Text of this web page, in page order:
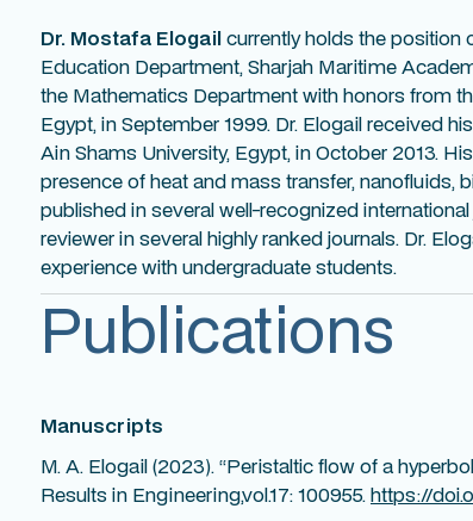
Dr. Mostafa Elogailcurrently holds the position
Education Department, Sharjah Maritime
the Mathematics Department with honors from
Egypt, in September 1999. Dr. Elogail received
Ain Shams University, Egypt, in October 2013.
presence of heat and mass transfer, nanofluids,
published in several well-recognized
reviewer in several highly ranked journals. Dr.
experience with undergraduate students.
Publications
Manuscripts
M. A. Elogail (2023). “Peristaltic flow of a
Results in Engineering,vol.17: 100955.https://